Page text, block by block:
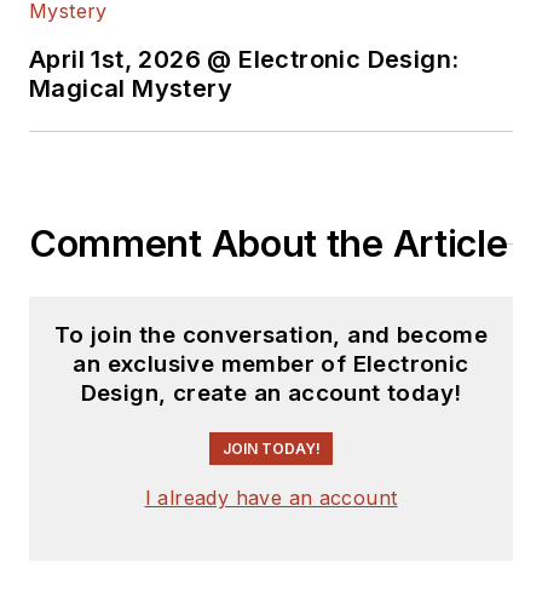
April 1st, 2026 @ Electronic Design:
Magical Mystery
Comment About the Article
To join the conversation, and become
an exclusive member of Electronic
Design, create an account today!
JOIN TODAY!
I already have an account